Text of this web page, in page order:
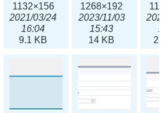
1132×156
2021/03/24
16:04
9.1 KB
1268×192
2023/11/03
15:43
14 KB